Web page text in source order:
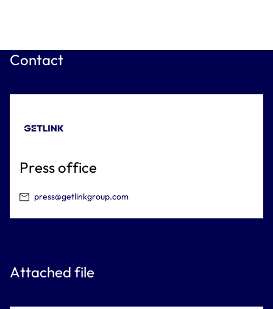
Attached file
Contact
Press office
press@getlinkgroup.com